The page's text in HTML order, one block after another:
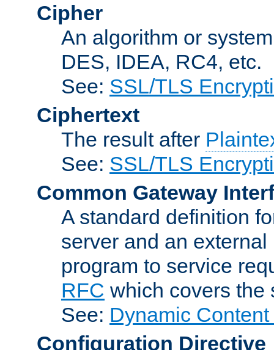
Cipher
An algorithm or
DES, IDEA, RC4, etc.
See: SSL/TLS
Ciphertext
The result after
See: SSL/TLS
Common Gateway
A standard definition
server and an
program to service
RFC which covers the
See: Dynamic
Configuration Directive